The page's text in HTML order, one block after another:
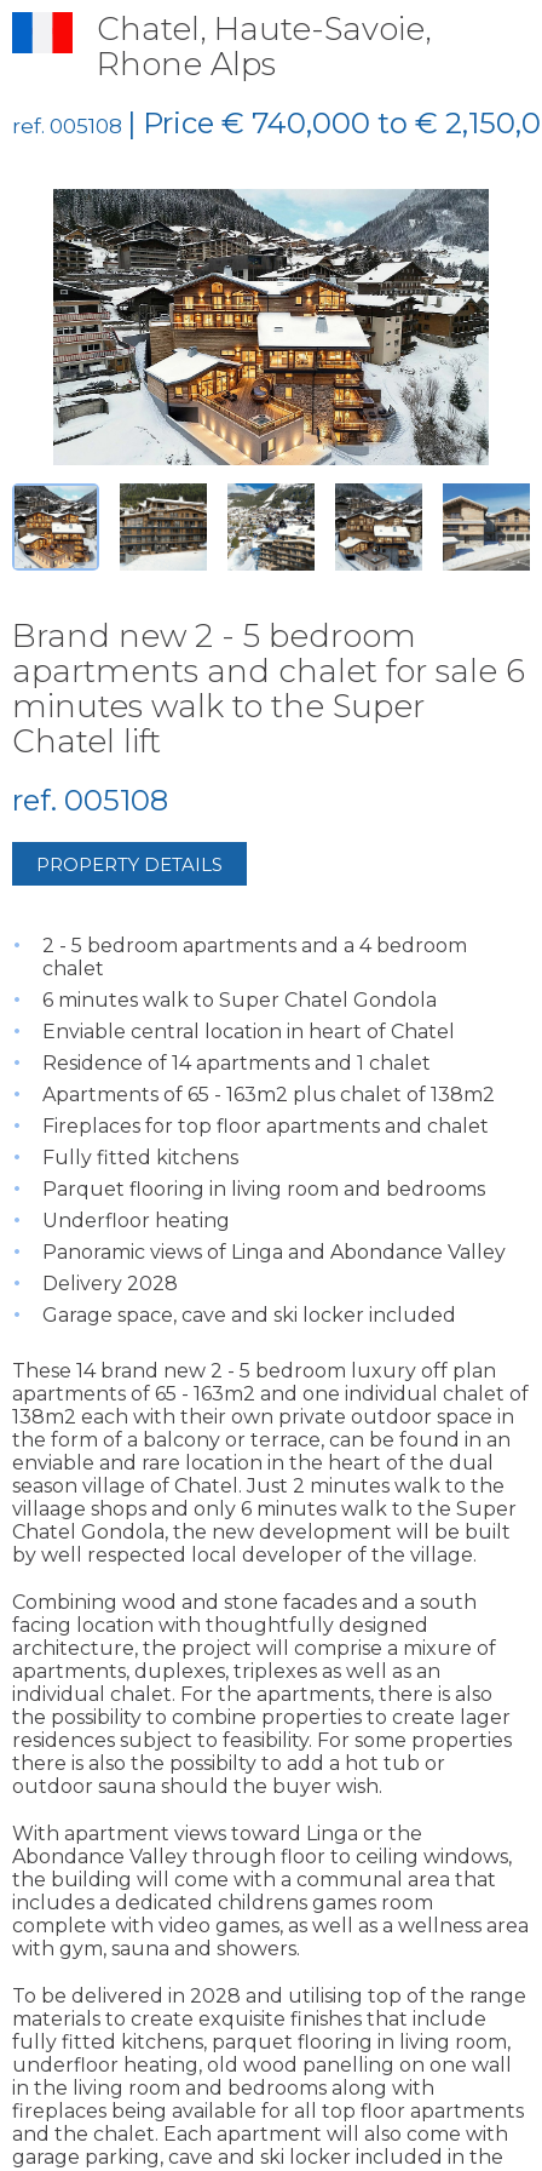
Chatel, Haute-Savoie,
Rhone Alps
ref. 005108 | Price € 740,000 to €
Brand new 2 - 5 bedroom
apartments and chalet for sale 6
minutes walk to the Super
Chatel lift
ref. 005108
PROPERTY DETAILS
2 - 5 bedroom apartments and a 4 bedroom
chalet
6 minutes walk to Super Chatel Gondola
Enviable central location in heart of Chatel
Residence of 14 apartments and 1 chalet
Apartments of 65 - 163m2 plus chalet of 138m2
Fireplaces for top floor apartments and chalet
Fully fitted kitchens
Parquet flooring in living room and bedrooms
Underfloor heating
Panoramic views of Linga and Abondance Valley
Delivery 2028
Garage space, cave and ski locker included
These 14 brand new 2 - 5 bedroom luxury off plan
apartments of 65 - 163m2 and one individual chalet of
138m2 each with their own private outdoor space in
the form of a balcony or terrace, can be found in an
enviable and rare location in the heart of the dual
season village of Chatel. Just 2 minutes walk to the
villaage shops and only 6 minutes walk to the Super
Chatel Gondola, the new development will be built
by well respected local developer of the village.
Combining wood and stone facades and a south
facing location with thoughtfully designed
architecture, the project will comprise a mixure of
apartments, duplexes, triplexes as well as an
individual chalet. For the apartments, there is also
the possibility to combine properties to create lager
residences subject to feasibility. For some properties
there is also the possibilty to add a hot tub or
outdoor sauna should the buyer wish.
With apartment views toward Linga or the
Abondance Valley through floor to ceiling windows,
the building will come with a communal area that
includes a dedicated childrens games room
complete with video games, as well as a wellness area
with gym, sauna and showers.
To be delivered in 2028 and utilising top of the range
materials to create exquisite finishes that include
fully fitted kitchens, parquet flooring in living room,
underfloor heating, old wood panelling on one wall
in the living room and bedrooms along with
fireplaces being available for all top floor apartments
and the chalet. Each apartment will also come with
garage parking, cave and ski locker included in the